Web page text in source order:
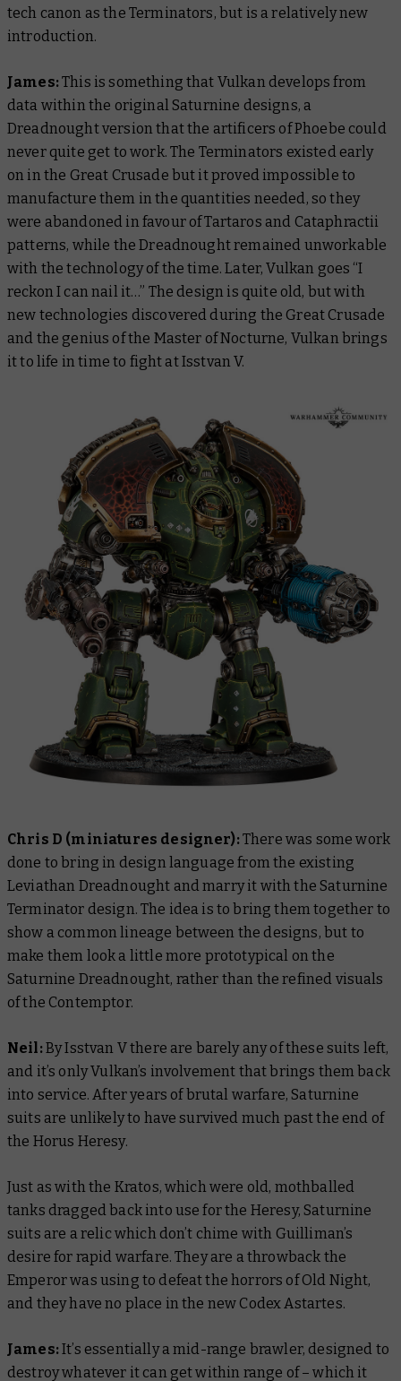
tech canon as the Terminators, but is a relatively new
introduction.
James:This is something that Vulkan develops from
data within the original Saturnine designs, a
Dreadnought version that the artificers of Phoebe could
never quite get to work. The Terminators existed early
on in the Great Crusade but it proved impossible to
manufacture them in the quantities needed, so they
were abandoned in favour of Tartaros and Cataphractii
patterns, while the Dreadnought remained unworkable
with the technology of the time. Later, Vulkan goes “I
reckon I can nail it…” The design is quite old, but with
new technologies discovered during the Great Crusade
and the genius of the Master of Nocturne, Vulkan brings
it to life in time to fight at Isstvan V.
Chris D (miniatures designer):There was some work
done to bring in design language from the existing
Leviathan Dreadnought and marry it with the Saturnine
Terminator design. The idea is to bring them together to
show a common lineage between the designs, but to
make them look a little more prototypical on the
Saturnine Dreadnought, rather than the refined visuals
of the Contemptor.
Neil:By Isstvan V there are barely any of these suits left,
and it’s only Vulkan’s involvement that brings them back
into service. After years of brutal warfare, Saturnine
suits are unlikely to have survived much past the end of
the Horus Heresy.
Just as with the Kratos, which were old, mothballed
tanks dragged back into use for the Heresy, Saturnine
suits are a relic which don’t chime with Guilliman’s
desire for rapid warfare. They are a throwback the
Emperor was using to defeat the horrors of Old Night,
and they have no place in the new Codex Astartes.
James:It’s essentially a mid-range brawler, designed to
destroy whatever it can get within range of – which it